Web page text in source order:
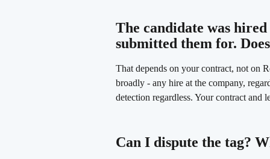
The candidate was
submitted them for.
That depends on your contract, not on
broadly - any hire at the company,
detection regardless. Your contract and
Can I dispute the tag?